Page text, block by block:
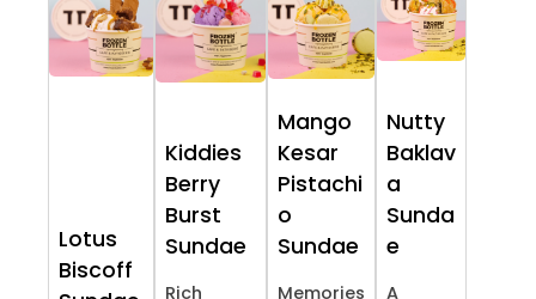
Lotus
Biscoff
Kiddies
Berry
Burst
Sundae
Rich
Mango
Kesar
Pistachi
o
Sundae
Memories
Nutty
Baklav
a
Sunda
e
A